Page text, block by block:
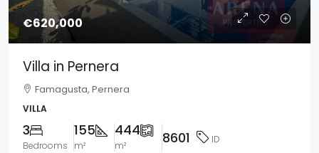
€620,000
Villa in Pernera
Famagusta, Pernera
VILLA
3
Bedrooms
155
m²
444
m² 8601 ID